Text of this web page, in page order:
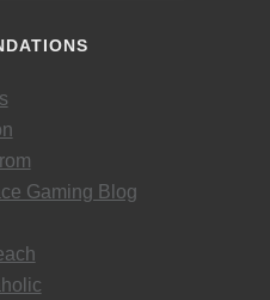
Gaming Blog